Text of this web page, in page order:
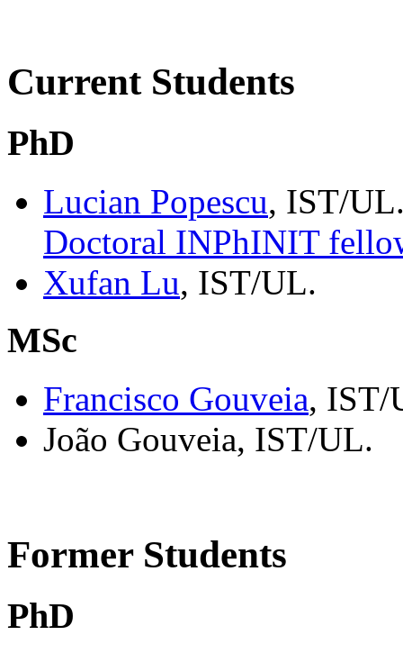
Current Students
PhD
Lucian Popescu, IST/
Doctoral INPhINIT
Xufan Lu, IST/UL.
MSc
Francisco Gouveia, IST/
João Gouveia, IST/UL.
Former Students
PhD